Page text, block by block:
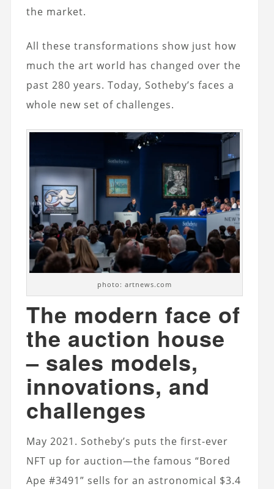
the market.
All these transformations show just how
much the art world has changed over the
past 280 years. Today, Sotheby’s faces a
whole new set of challenges.
photo: artnews.com
The modern face of
the auction house
– sales models,
innovations, and
challenges
May 2021. Sotheby’s puts the first-ever
NFT up for auction—the famous “Bored
Ape #3491” sells for an astronomical $3.4